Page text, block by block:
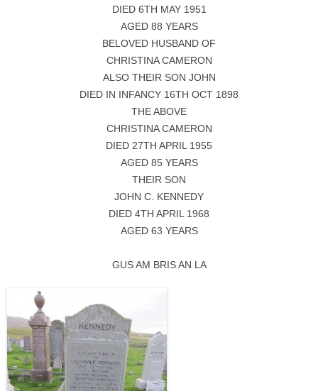
DIED 6TH MAY 1951
AGED 88 YEARS
BELOVED HUSBAND OF
CHRISTINA CAMERON
ALSO THEIR SON JOHN
DIED IN INFANCY 16TH OCT 1898
THE ABOVE
CHRISTINA CAMERON
DIED 27TH APRIL 1955
AGED 85 YEARS
THEIR SON
JOHN C. KENNEDY
DIED 4TH APRIL 1968
AGED 63 YEARS
GUS AM BRIS AN LA